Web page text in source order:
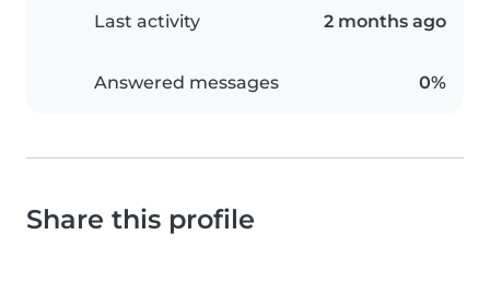
Last activity 2 months ago
Answered messages 0%
Share this profile